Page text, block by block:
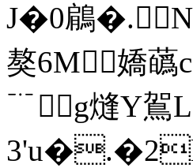
J�0鵳�.
獒6M嬌
﹊ g熢Y鴐